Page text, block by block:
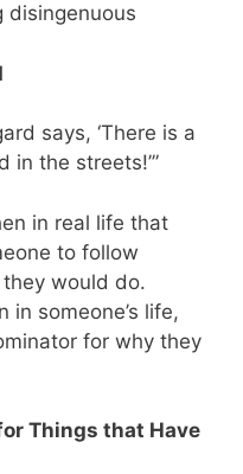
disingenuous
says, ‘There is a
in the streets!’”
in real life that
to follow
would do.
in someone’s life,
for why they
Things that Have